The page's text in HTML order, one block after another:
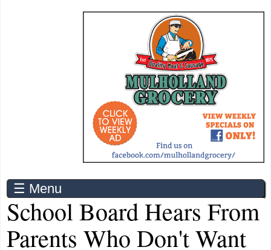
☰ Menu
School Board Hears From
Parents Who Don't Want